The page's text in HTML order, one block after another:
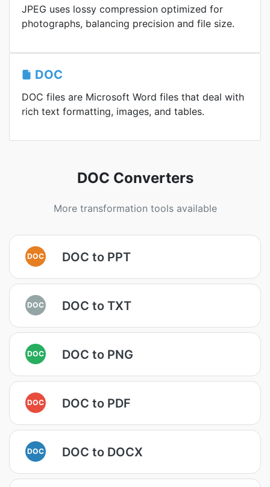
JPEG uses lossy compression optimized for
photographs, balancing precision and file size.
DOC
DOC files are Microsoft Word files that deal with
rich text formatting, images, and tables.
DOC Converters
More transformation tools available
DOC DOC to PPT
DOC DOC to TXT
DOC DOC to PNG
DOC DOC to PDF
DOC DOC to DOCX